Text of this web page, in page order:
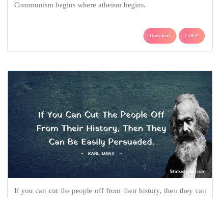
Communism begins where atheism begins.
Download COPY
If you can cut the people off from their history, then they can